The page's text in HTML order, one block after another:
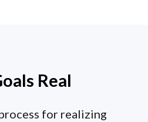
Real
for realizing